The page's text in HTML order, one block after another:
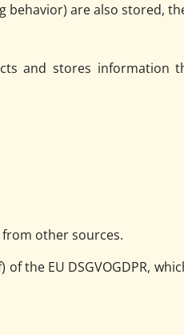
behavior) are also stored,
and stores
other sources.
of the EU DSGVOGDPR,